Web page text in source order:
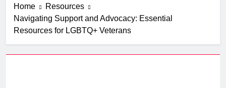
Home
Resources
Navigating Support and Advocacy: Essential
Resources for LGBTQ+ Veterans